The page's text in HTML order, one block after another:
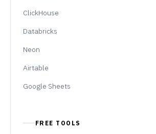
ClickHouse
Databricks
Neon
Airtable
Google Sheets
FREE TOOLS